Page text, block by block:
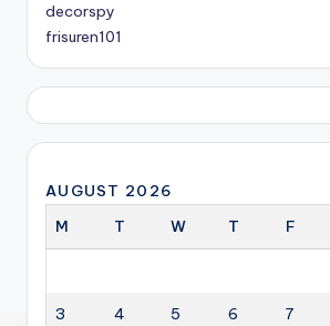
decorspy
frisuren101
AUGUST 2026
M
T W T F
3 4 5 6 7